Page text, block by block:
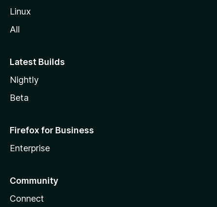
Linux
All
Latest Builds
Nightly
Beta
Firefox for Business
Enterprise
Community
Connect